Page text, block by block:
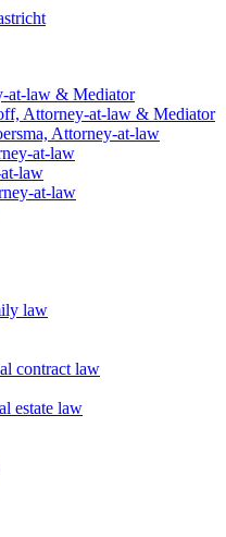
at-law & Mediator
Attorney-at-law & Mediator
Attorney-at-law
at-law
law
at-law
law
contract law
estate law